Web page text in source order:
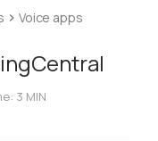
Voice apps
3 MIN